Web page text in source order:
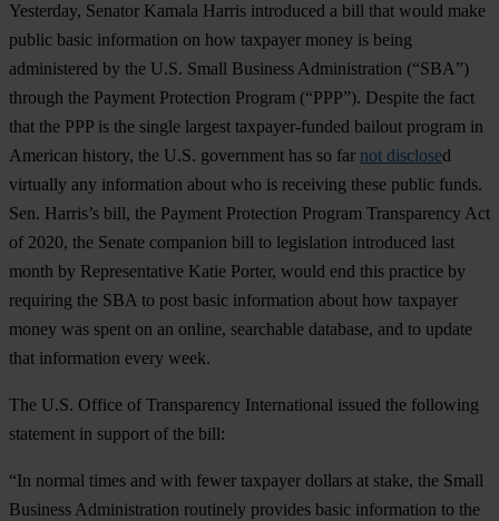
Yesterday, Senator Kamala Harris introduced a bill that would make
public basic information on how taxpayer money is being
administered by the U.S. Small Business Administration (“SBA”)
through the Payment Protection Program (“PPP”). Despite the fact
that the PPP is the single largest taxpayer-funded bailout program in
American history, the U.S. government has so far not disclosed
virtually any information about who is receiving these public funds.
Sen. Harris’s bill, the Payment Protection Program Transparency Act
of 2020, the Senate companion bill to legislation introduced last
month by Representative Katie Porter, would end this practice by
requiring the SBA to post basic information about how taxpayer
money was spent on an online, searchable database, and to update
that information every week.
The U.S. Office of Transparency International issued the following
statement in support of the bill:
“In normal times and with fewer taxpayer dollars at stake, the Small
Business Administration routinely provides basic information to the